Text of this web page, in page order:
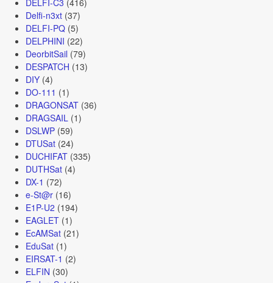
DELFI-C3 (416)
Delfi-n3xt(37)
DELFI-PQ(5)
DELPHINI (22)
DeorbitSail (79)
DESPATCH (13)
DIY(4)
DO-111 (1)
DRAGONSAT(36)
DRAGSAIL(1)
DSLWP(59)
DTUSat(24)
DUCHIFAT(335)
DUTHSat(4)
DX-1 (72)
e-St@r(16)
E1P-U2 (194)
EAGLET(1)
EcAMSat(21)
EduSat(1)
EIRSAT-1 (2)
ELFIN (30)